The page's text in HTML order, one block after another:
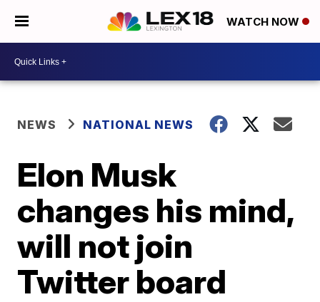
WATCH NOW
NEWS NATIONAL NEWS
Elon Musk
changes his mind,
will not join
Twitter board